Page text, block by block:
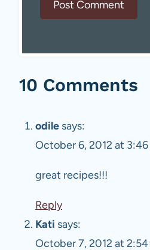
10 Comments
odile says:
October 6, 2012 at
great recipes!!!
Reply
Kati says:
October 7, 2012 at 2:54